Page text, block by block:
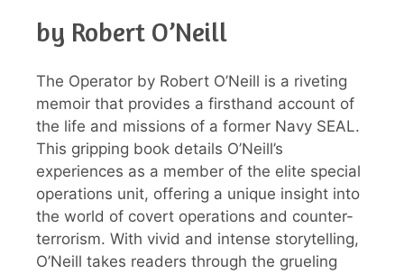
by Robert O’Neill
The Operator by Robert O’Neill is a riveting
memoir that provides a firsthand account of
the life and missions of a former Navy SEAL.
This gripping book details O’Neill’s
experiences as a member of the elite special
operations unit, offering a unique insight into
the world of covert operations and counter-
terrorism. With vivid and intense storytelling,
O’Neill takes readers through the grueling